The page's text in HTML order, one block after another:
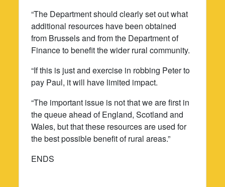
“The Department should clearly set out what
additional resources have been obtained
from Brussels and from the Department of
Finance to benefit the wider rural community.
“If this is just and exercise in robbing Peter to
pay Paul, it will have limited impact.
“The important issue is not that we are first in
the queue ahead of England, Scotland and
Wales, but that these resources are used for
the best possible benefit of rural areas.”
ENDS